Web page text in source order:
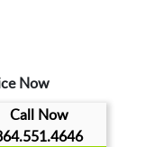
Now
Call Now